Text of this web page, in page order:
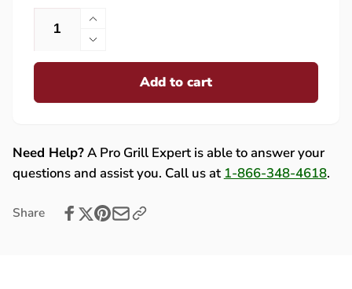
Increase
quantity
for
Wire
Assembly
80435
Decrease
quantity
LED
Wire
Harness
Assembly
-
Add to cart
Need Help?A Pro Grill Expert is able to answer your
questions and assist you. Call us at 1-866-348-4618.
Share